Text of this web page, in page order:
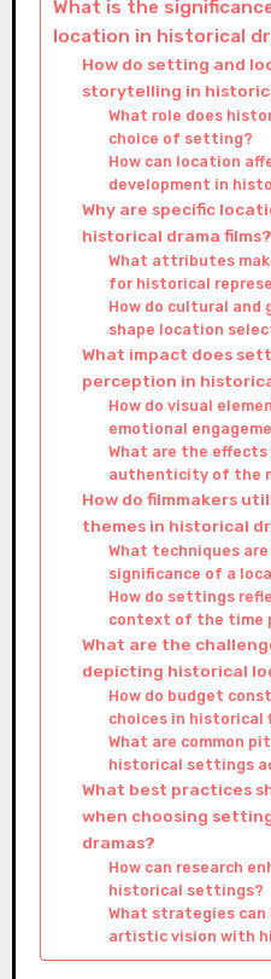
What is the
location in historical
How do setting and
storytelling in
What role does
choice of setting?
How can location
development in
Why are specific
historical drama films?
What attributes
for historical
How do cultural
shape location
What impact does
perception in
How do visual
emotional
What are the
authenticity of the
How do filmmakers
themes in historical
What techniques
significance of a
How do settings
context of the time
What are the
depicting historical
How do budget
choices in historical
What are common
historical settings
What best practices
when choosing
dramas?
How can research
historical settings?
What strategies can
artistic vision with